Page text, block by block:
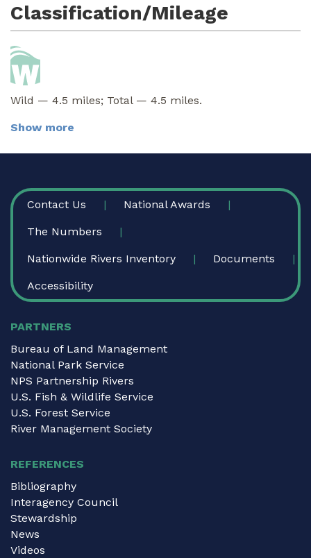
Classification/Mileage
Wild — 4.5 miles; Total — 4.5 miles.
Show more
FOOTER
Contact Us National Awards
The Numbers
Nationwide Rivers Inventory Documents
Accessibility
PARTNERS
Bureau of Land Management
National Park Service
NPS Partnership Rivers
U.S. Fish & Wildlife Service
U.S. Forest Service
River Management Society
REFERENCES
Bibliography
Interagency Council
Stewardship
News
Videos